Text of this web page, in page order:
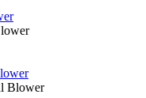
Blower